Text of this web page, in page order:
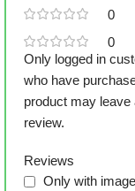
0
0
Reviews
Only with
Only logged in
who have
product may leave
review.